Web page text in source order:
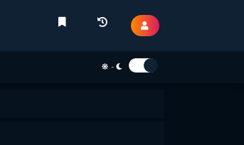
-